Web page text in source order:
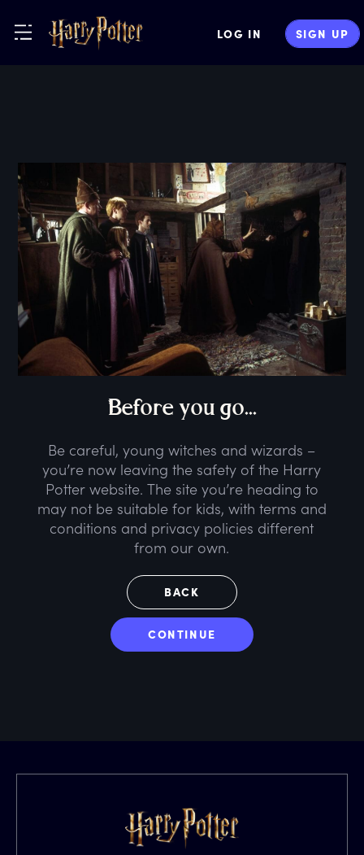
LOG IN SIGN UP
Before you go...
Be careful, young witches and wizards –
you’re now leaving the safety of the Harry
Potter website. The site you’re heading to
may not be suitable for kids, with terms and
conditions and privacy policies different
from our own.
BACK
CONTINUE